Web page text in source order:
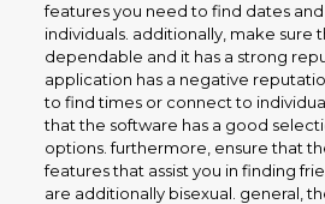
features you need to find dates
individuals. additionally, make sure
dependable and it has a strong
application has a negative
to find times or connect to
that the software has a good
options. furthermore, ensure that
features that assist you in finding
are additionally bisexual. general,